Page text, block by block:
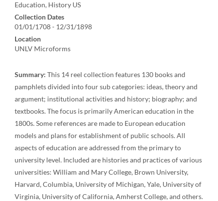
Education, History US
Collection Dates
01/01/1708 - 12/31/1898
Location
UNLV Microforms
Summary: This 14 reel collection features 130 books and
pamphlets divided into four sub categories: ideas, theory and
argument; institutional activities and history; biography; and
textbooks. The focus is primarily American education in the
1800s. Some references are made to European education
models and plans for establishment of public schools. All
aspects of education are addressed from the primary to
university level. Included are histories and practices of various
universities: William and Mary College, Brown University,
Harvard, Columbia, University of Michigan, Yale, University of
Virginia, University of California, Amherst College, and others.